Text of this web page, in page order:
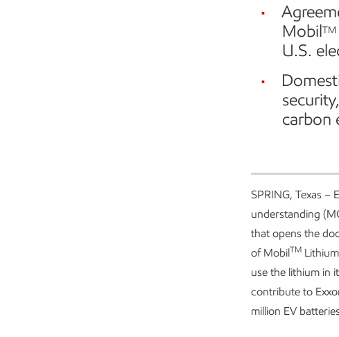
MobilTM
U.S.
carbon
SPRING, Texas –
understanding
that opens the
of MobilTM
use the lithium in
contribute to
million EV